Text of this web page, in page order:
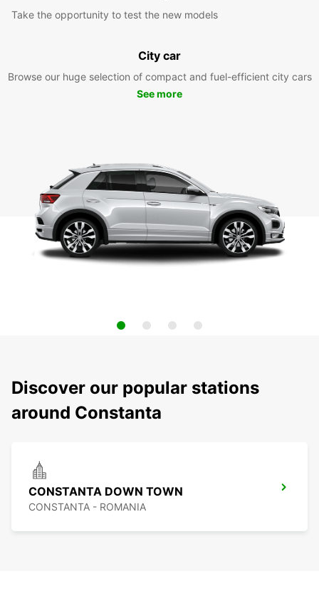
Take the opportunity to test the new models
City car
Browse our huge selection of compact and fuel-efficient city cars
See more
Discover our popular stations
around Constanta
CONSTANTA DOWN TOWN
CONSTANTA - ROMANIA